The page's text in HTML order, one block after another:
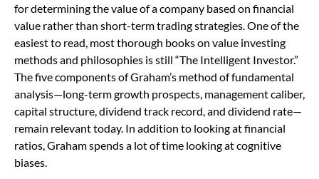
for determining the value of a company based on financial
value rather than short-term trading strategies. One of the
easiest to read, most thorough books on value investing
methods and philosophies is still “The Intelligent Investor.”
The five components of Graham’s method of fundamental
analysis—long-term growth prospects, management caliber,
capital structure, dividend track record, and dividend rate—
remain relevant today. In addition to looking at financial
ratios, Graham spends a lot of time looking at cognitive
biases.